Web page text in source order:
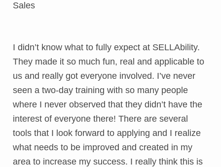
Sales
I didn’t know what to fully expect at SELLAbility.
They made it so much fun, real and applicable to
us and really got everyone involved. I’ve never
seen a two-day training with so many people
where I never observed that they didn’t have the
interest of everyone there! There are several
tools that I look forward to applying and I realize
what needs to be improved and created in my
area to increase my success. I really think this is